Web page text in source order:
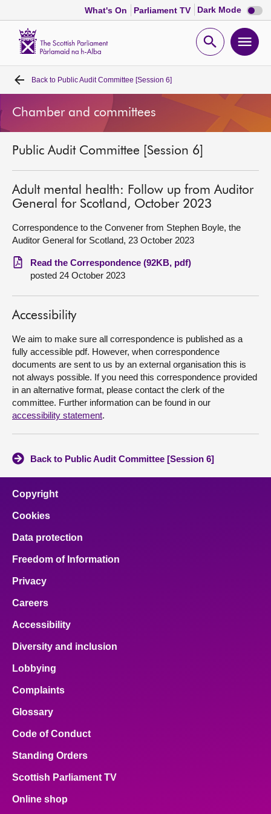
What's On Parliament TV Dark Mode Dark
mode
Open
Home
Bills and laws
MSPs
Chamber and committees
Get involved
Visit
About
Back to Public Audit Committee [Session 6]
Chamber and committees
Public Audit Committee [Session 6]
Adult mental health: Follow up from Auditor
General for Scotland, October 2023
Correspondence to the Convener from Stephen Boyle, the
Auditor General for Scotland, 23 October 2023
Read the Correspondence (92KB, pdf)
posted 24 October 2023
Accessibility
We aim to make sure all correspondence is published as a
fully accessible pdf. However, when correspondence
documents are sent to us by an external organisation this is
not always possible. If you need this correspondence provided
in an alternative format, please contact the clerk of the
committee. Further information can be found in our
accessibility statement.
Back to Public Audit Committee [Session 6]
Copyright
Cookies
Data protection
Freedom of Information
Privacy
Careers
Accessibility
Diversity and inclusion
Lobbying
Complaints
Glossary
Code of Conduct
Standing Orders
Scottish Parliament TV
Online shop